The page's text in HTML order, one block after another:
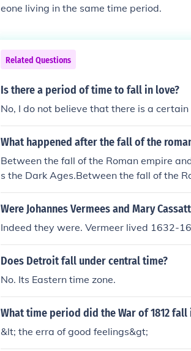
eone living in the same time period.
Related Questions
Is there a period of time to fall in love?
No, I do not believe that there is a
What happened after the fall of the
Between the fall of the Roman empire
s the Dark Ages.Between the fall of the
of time known as the Dark
ce was a period of time known as the
Roman empire and the renaissance was
en the fall of the Roman empire and the
ark Ages.Between the fall of the Roman
known as the Dark Ages.Between the
enaissance was a period of time known
Were Johannes Vermees and Mary
Indeed they were. Vermeer lived 1632-
Does Detroit fall under central time?
No. Its Eastern time zone.
What time period did the War of 1812 fall
&lt; the erra of good feelings&gt;